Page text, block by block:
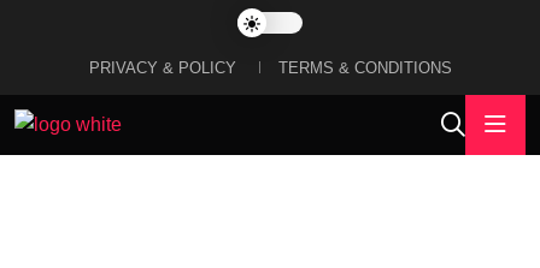
PRIVACY & POLICY TERMS & CONDITIONS